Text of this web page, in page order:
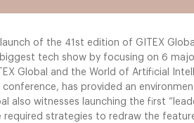
of the 41st edition of GITEX
tech show by focusing on 6
Global and the World of Artificial
conference, has provided an
also witnesses launching the first
required strategies to redraw the